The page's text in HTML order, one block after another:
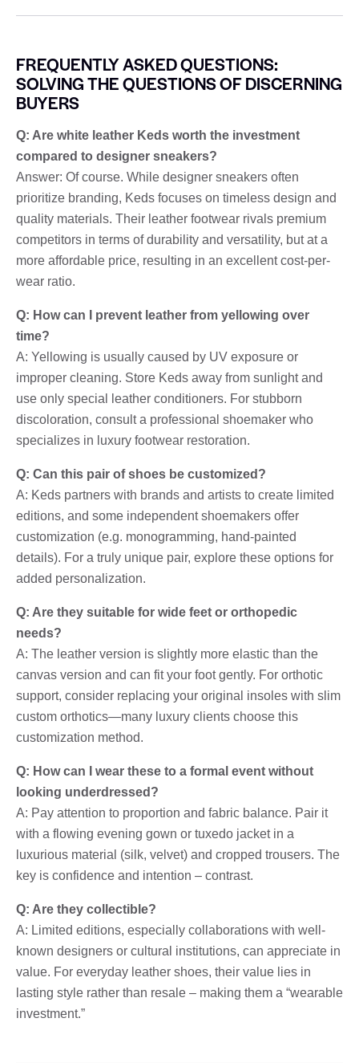
FREQUENTLY ASKED QUESTIONS:
SOLVING THE QUESTIONS OF DISCERNING
BUYERS
Q: Are white leather Keds worth the investment
compared to designer sneakers?
Answer: Of course. While designer sneakers often
prioritize branding, Keds focuses on timeless design and
quality materials. Their leather footwear rivals premium
competitors in terms of durability and versatility, but at a
more affordable price, resulting in an excellent cost-per-
wear ratio.
Q: How can I prevent leather from yellowing over
time?
A: Yellowing is usually caused by UV exposure or
improper cleaning. Store Keds away from sunlight and
use only special leather conditioners. For stubborn
discoloration, consult a professional shoemaker who
specializes in luxury footwear restoration.
Q: Can this pair of shoes be customized?
A: Keds partners with brands and artists to create limited
editions, and some independent shoemakers offer
customization (e.g. monogramming, hand-painted
details). For a truly unique pair, explore these options for
added personalization.
Q: Are they suitable for wide feet or orthopedic
needs?
A: The leather version is slightly more elastic than the
canvas version and can fit your foot gently. For orthotic
support, consider replacing your original insoles with slim
custom orthotics—many luxury clients choose this
customization method.
Q: How can I wear these to a formal event without
looking underdressed?
A: Pay attention to proportion and fabric balance. Pair it
with a flowing evening gown or tuxedo jacket in a
luxurious material (silk, velvet) and cropped trousers. The
key is confidence and intention – contrast.
Q: Are they collectible?
A: Limited editions, especially collaborations with well-
known designers or cultural institutions, can appreciate in
value. For everyday leather shoes, their value lies in
lasting style rather than resale – making them a “wearable
investment.”